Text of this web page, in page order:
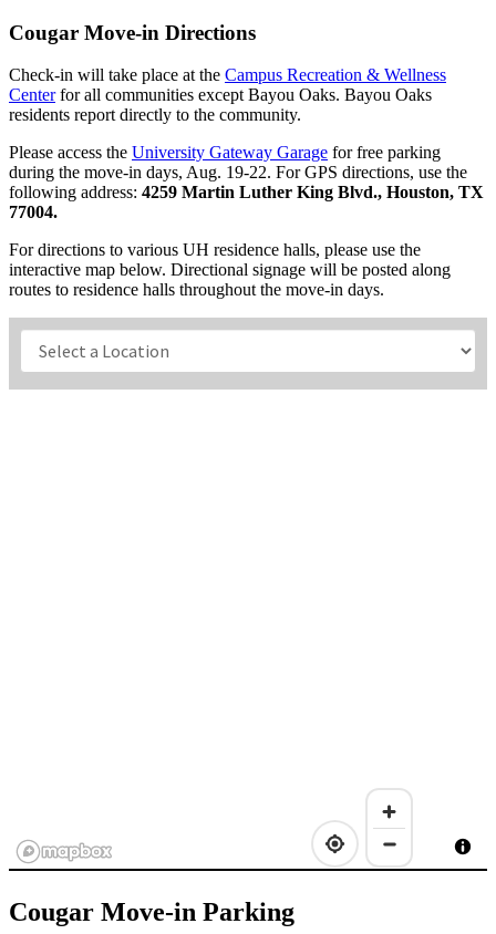
Cougar Move-in Directions
Check-in will take place at the Campus Recreation & Wellness
Centerforall communities except Bayou Oaks. Bayou Oaks
residents report directly to the community.
Please access the University Gateway Garage for free parking
during the move-in days, Aug. 19-22. For GPS directions, use the
following address: 4259 Martin Luther King Blvd., Houston, TX
77004.
For directions to various UH residence halls, please use the
interactive map below. Directional signage will be posted along
routes to residence halls throughout the move-in days.
Cougar Move-in Parking